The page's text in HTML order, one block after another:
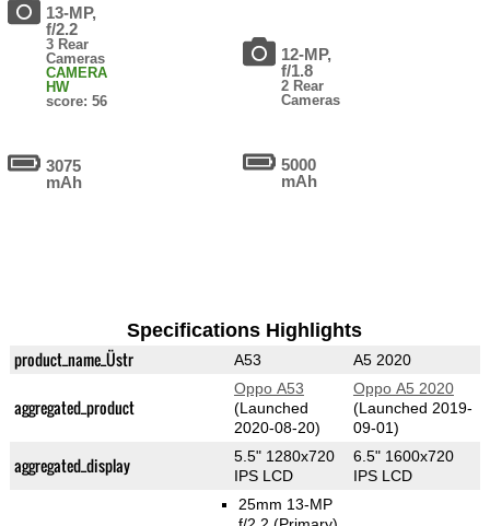
13-MP,
f/2.2
3 Rear
Cameras
CAMERA
HW
score: 56
3075
mAh
12-MP,
f/1.8
2 Rear
Cameras
5000
mAh
Specifications Highlights
product_name_Üstr A53 A5 2020
aggregated_product
Oppo A53
(Launched
2020-08-20)
Oppo A5 2020
(Launched 2019-
09-01)
aggregated_display
5.5" 1280x720
IPS LCD
6.5" 1600x720
IPS LCD
25mm 13-MP